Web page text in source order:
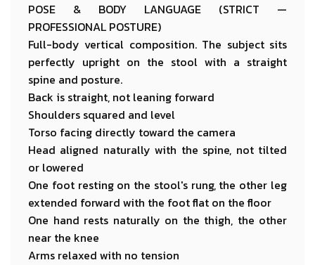
POSE & BODY LANGUAGE (STRICT —
PROFESSIONAL POSTURE)
Full-body vertical composition. The subject sits
perfectly upright on the stool with a straight
spine and posture.
Back is straight, not leaning forward
Shoulders squared and level
Torso facing directly toward the camera
Head aligned naturally with the spine, not tilted
or lowered
One foot resting on the stool's rung, the other leg
extended forward with the foot flat on the floor
One hand rests naturally on the thigh, the other
near the knee
Arms relaxed with no tension